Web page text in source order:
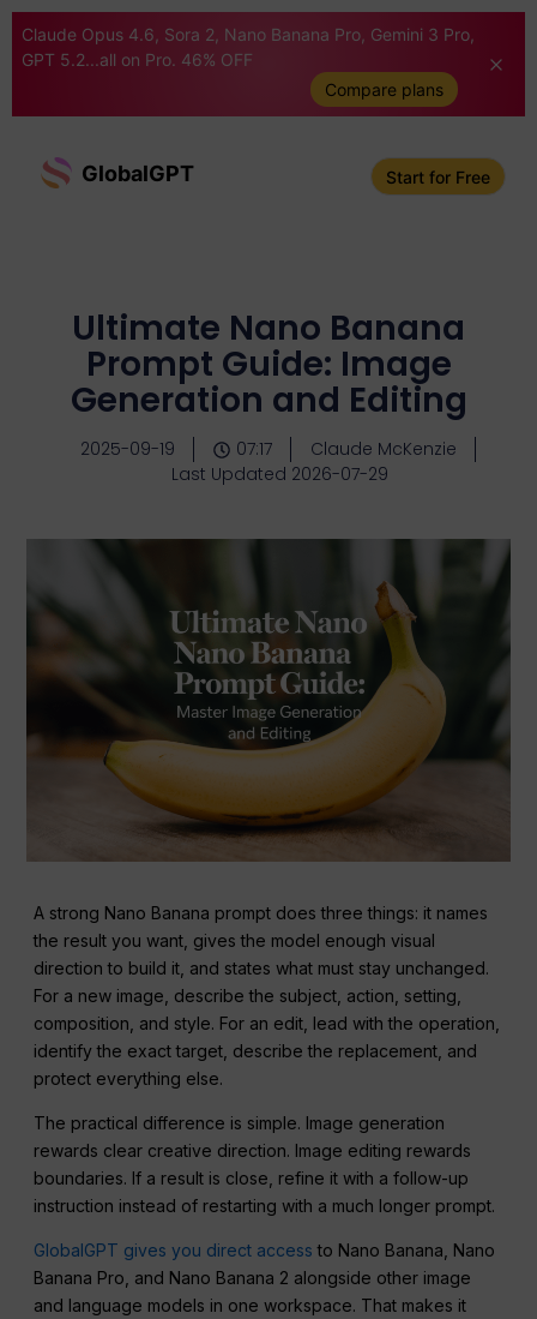
Claude Opus 4.6, Sora 2, Nano Banana Pro, Gemini 3 Pro,
GPT 5.2...all on Pro. 46% OFF
Compare plans
GlobalGPT Start for Free
Ultimate Nano Banana
Prompt Guide: Image
Generation and Editing
2025-09-19 07:17
Claude McKenzie
Last Updated 2026-07-29
A strong Nano Banana prompt does three things: it names
the result you want, gives the model enough visual
direction to build it, and states what must stay unchanged.
For a new image, describe the subject, action, setting,
composition, and style. For an edit, lead with the operation,
identify the exact target, describe the replacement, and
protect everything else.
The practical difference is simple. Image generation
rewards clear creative direction. Image editing rewards
boundaries. If a result is close, refine it with a follow-up
instruction instead of restarting with a much longer prompt.
GlobalGPT gives you direct access to Nano Banana, Nano
Banana Pro, and Nano Banana 2 alongside other image
and language models in one workspace. That makes it